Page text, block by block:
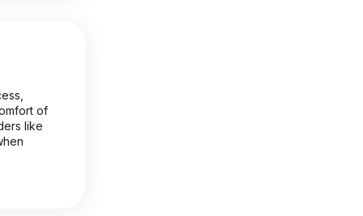
of
like